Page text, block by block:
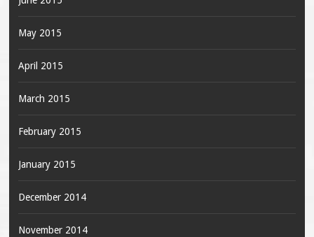
May 2015
April 2015
March 2015
February 2015
January 2015
December 2014
November 2014